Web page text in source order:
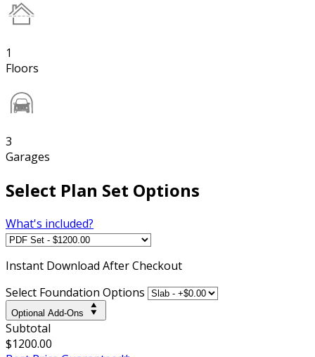
1
Floors
3
Garages
Select Plan Set Options
What's included?
Instant Download After Checkout
Select Foundation Options
Optional Add-Ons
Subtotal
$1200.00